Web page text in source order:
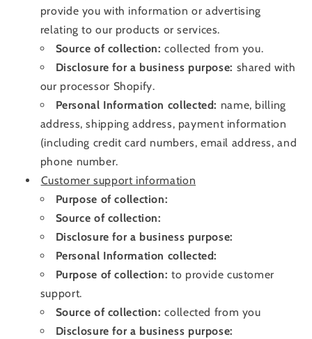
provide you with information or advertising
relating to our products or services.
Source of collection: collected from you.
Disclosure for a business purpose: shared with
our processor Shopify.
Personal Information collected: name, billing
address, shipping address, payment information
(including credit card numbers, email address, and
phone number.
Customer support information
Purpose of collection:
Source of collection:
Disclosure for a business purpose:
Personal Information collected:
Purpose of collection: to provide customer
support.
Source of collection: collected from you
Disclosure for a business purpose: